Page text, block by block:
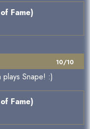
Fame)
10/10
Snape! :)
Fame)